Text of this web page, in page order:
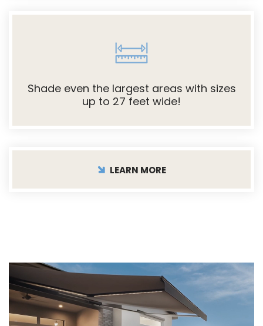
Shade even the largest areas with sizes
up to 27 feet wide!
LEARN MORE